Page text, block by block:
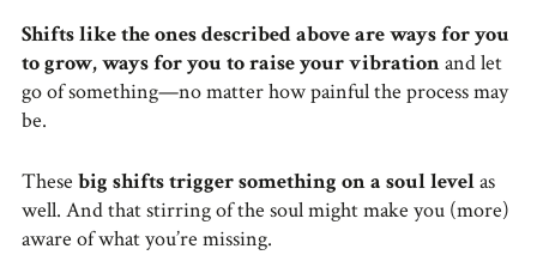
Shifts like the ones described above are ways for you
to grow, ways for you to raise your vibrationand let
go of something—no matter how painful the process may
be.
These big shifts trigger something on a soul levelas
well. And that stirring of the soul might make you (more)
aware of what you’re missing.